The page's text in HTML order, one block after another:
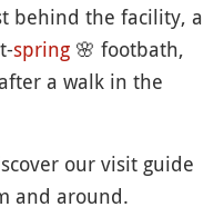
behind the facility, a
spring 🌸 footbath,
a walk in the
our visit guide
and around.